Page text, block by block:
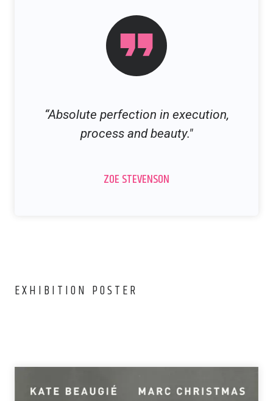
“Absolute perfection in execution,
process and beauty."
ZOE STEVENSON
EXHIBITION POSTER